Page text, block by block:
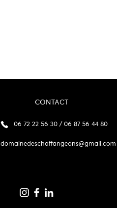
CONTACT
06 72 22 56 30 / 06 87 56 44 80
domainedeschaffangeons@gmail.com